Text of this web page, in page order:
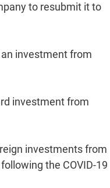
to resubmit it to
investment from
investment from
investments from
the COVID-19